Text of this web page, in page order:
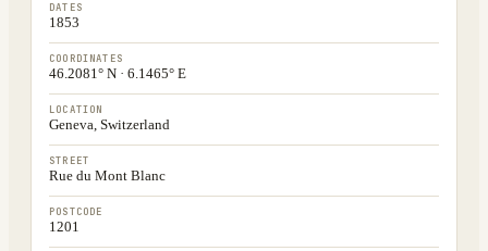
DATES
1853
COORDINATES
46.2081° N · 6.1465° E
LOCATION
Geneva, Switzerland
STREET
Rue du Mont Blanc
POSTCODE
1201